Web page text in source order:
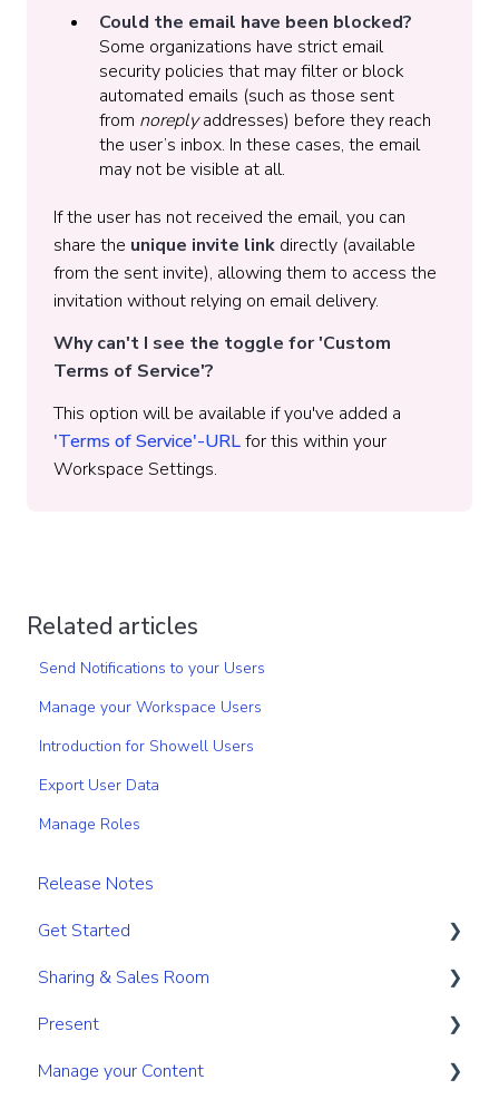
Could the email have been blocked?
Some organizations have strict email
security policies that may filter or block
automated emails (such as those sent
from noreplyaddresses) before they reach
the user’s inbox. In these cases, the email
may not be visible at all.
If the user has not received the email, you can
share the unique invite link directly (available
from the sent invite), allowing them to access the
invitation without relying on email delivery.
Why can't I see the toggle for 'Custom
Terms of Service'?
This option will be available if you've added a
'Terms of Service'-URLfor this within your
Workspace Settings.
Related articles
Send Notifications to your Users
Manage your Workspace Users
Introduction for Showell Users
Export User Data
Manage Roles
Release Notes
Get Started
Get Started
Navigation
Search & Find
Sharing & Sales Room
Sharing
Digital Sales Room
Present
Create
Manage your Content